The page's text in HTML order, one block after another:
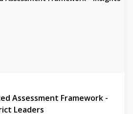
Assessment Framework -
Leaders